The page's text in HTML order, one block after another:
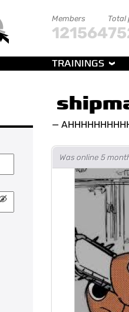
Members
121564
Total
TRAININGS
—
Was online 5